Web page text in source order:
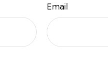
Email